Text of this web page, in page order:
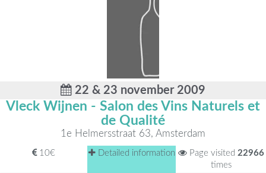
22 & 23 november 2009
Vleck Wijnen - Salon des Vins Naturels et
de Qualité
1e Helmersstraat 63, Amsterdam
10€ Detailed information Page visited 22966
times